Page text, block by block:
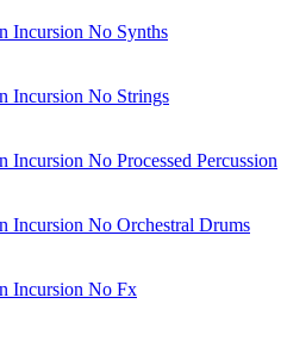
Incursion No Synths
Incursion No Strings
No Processed Percussion
Incursion No Orchestral Drums
Incursion No Fx